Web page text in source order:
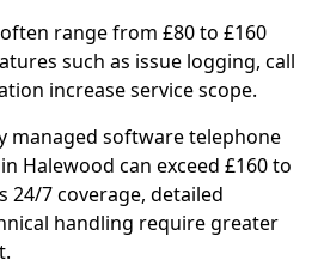
range from £80 to £160
such as issue logging, call
increase service scope.
managed software telephone
Halewood can exceed £160 to
24/7 coverage, detailed
handling require greater